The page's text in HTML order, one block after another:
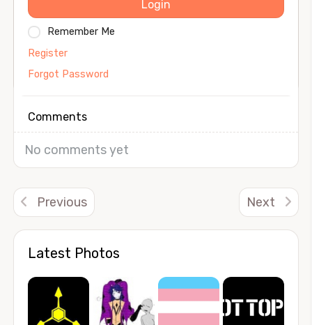
Latest Photos
Login
Remember Me
Register
Forgot Password
Comments
No comments yet
Previous Next